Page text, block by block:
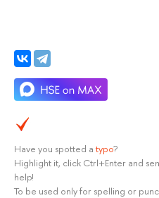
Have you spotted a typo?
Highlight it, click Ctrl+Enter and
help!
To be used only for spelling or